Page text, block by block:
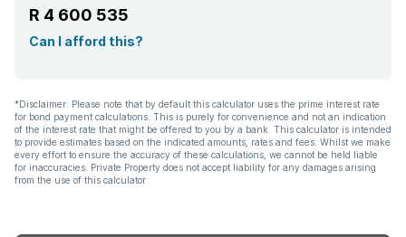
R 4 600 535
Can I afford this?
*Disclaimer: Please note that by default this calculator uses the prime interest rate
for bond payment calculations. This is purely for convenience and not an indication
of the interest rate that might be offered to you by a bank. This calculator is intended
to provide estimates based on the indicated amounts, rates and fees. Whilst we make
every effort to ensure the accuracy of these calculations, we cannot be held liable
for inaccuracies. Private Property does not accept liability for any damages arising
from the use of this calculator.